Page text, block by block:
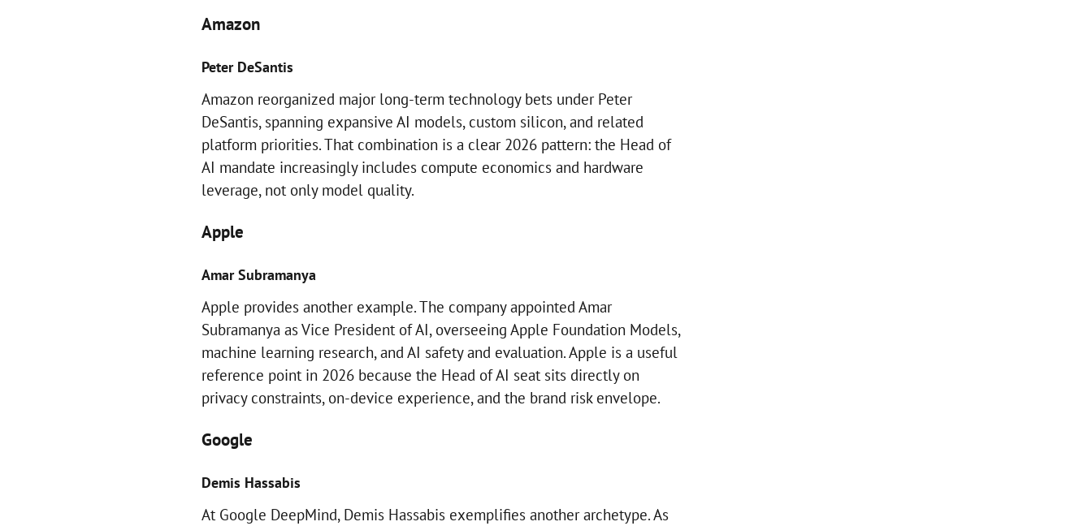
Amazon
Peter DeSantis
Amazon reorganized major long-term technology bets under Peter
DeSantis, spanning expansive AI models, custom silicon, and related
platform priorities. That combination is a clear 2026 pattern: the Head of
AI mandate increasingly includes compute economics and hardware
leverage, not only model quality.
Apple
Amar Subramanya
Apple provides another example. The company appointed Amar
Subramanya as Vice President of AI, overseeing Apple Foundation Models,
machine learning research, and AI safety and evaluation. Apple is a useful
reference point in 2026 because the Head of AI seat sits directly on
privacy constraints, on-device experience, and the brand risk envelope.
Google
Demis Hassabis
At Google DeepMind, Demis Hassabis exemplifies another archetype. As